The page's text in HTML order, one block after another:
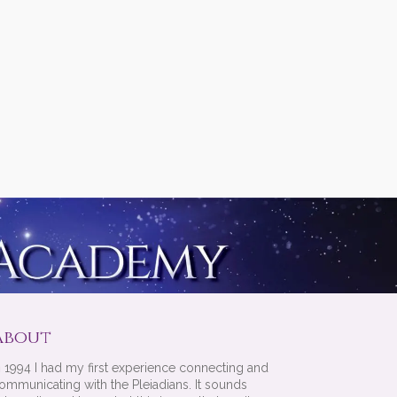
1994 I had my first experience connecting and
with the Pleiadians. It sounds